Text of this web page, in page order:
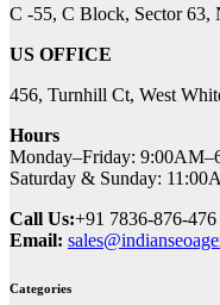
C -55, C Block, Sector 63,
US OFFICE
456, Turnhill Ct, West
Hours
Monday–Friday:
Saturday & Sunday:
Call Us:+91 7836-876-476
Email:
Categories